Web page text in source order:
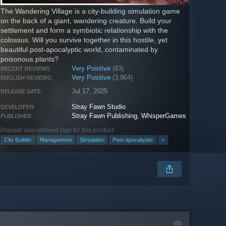
The Wandering Village is a city-building simulation game
on the back of a giant, wandering creature. Build your
settlement and form a symbiotic relationship with the
colossus. Will you survive together in this hostile, yet
beautiful post-apocalyptic world, contaminated by
poisonous plants?
RECENT REVIEWS: Very Positive (83)
ENGLISH REVIEWS: Very Positive (3,964)
RELEASE DATE: Jul 17, 2025
DEVELOPER: Stray Fawn Studio
PUBLISHER: Stray Fawn Publishing,WhisperGames
Popular user-defined tags for this product:
City Builder Management Simulation Post-apocalyptic +